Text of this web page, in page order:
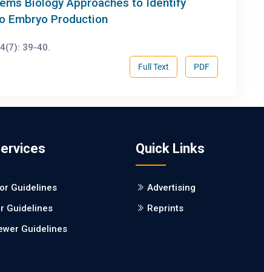
Embryo Production
39-40.
PDF
Full Text
Guidelines
Guidelines
Guidelines
Quick Links
Advertising
Reprints